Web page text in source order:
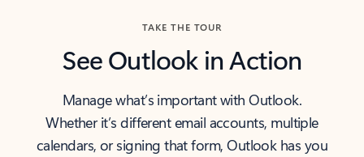
TAKE THE TOUR
See Outlook in Action
Manage what’s important with Outlook.
Whether it’s different email accounts, multiple
calendars, or signing that form, Outlook has you